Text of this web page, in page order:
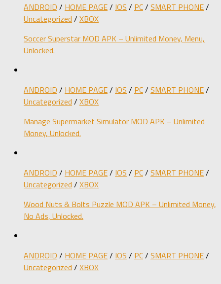
ANDROID / HOME PAGE/ IOS / PC/ SMART PHONE/
Uncategorized / XBOX
Soccer Superstar MOD APK – Unlimited Money, Menu,
Unlocked.
ANDROID / HOME PAGE/ IOS / PC/ SMART PHONE/
Uncategorized / XBOX
Manage Supermarket Simulator MOD APK – Unlimited
Money, Unlocked.
ANDROID / HOME PAGE/ IOS / PC/ SMART PHONE/
Uncategorized / XBOX
Wood Nuts & Bolts Puzzle MOD APK – Unlimited Money,
No Ads, Unlocked.
ANDROID / HOME PAGE/ IOS / PC/ SMART PHONE/
Uncategorized / XBOX